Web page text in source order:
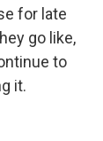
for late
go like,
to
it.